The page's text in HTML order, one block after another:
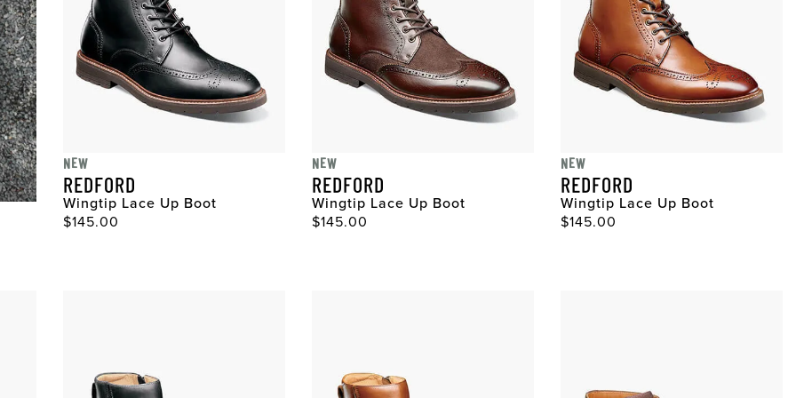
NEW
REDFORD
Wingtip Lace Up Boot
Original Price
$145.00
NEW
REDFORD
Wingtip Lace Up Boot
Original Price
$145.00
NEW
REDFORD
Wingtip Lace Up Boot
Original Price
$145.00